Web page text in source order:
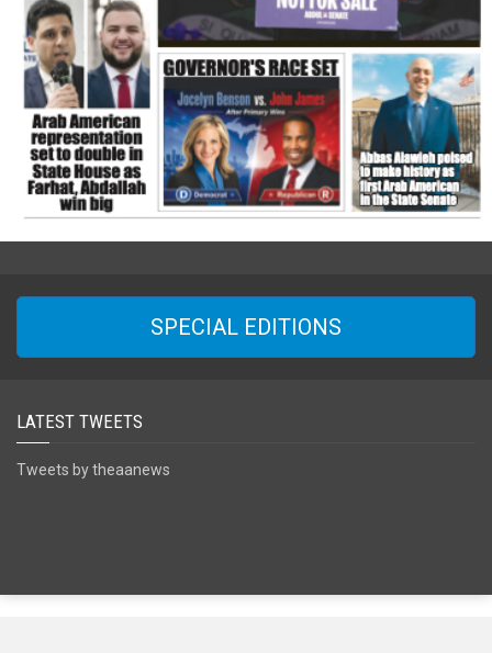
SPECIAL EDITIONS
LATEST TWEETS
Tweets by theaanews